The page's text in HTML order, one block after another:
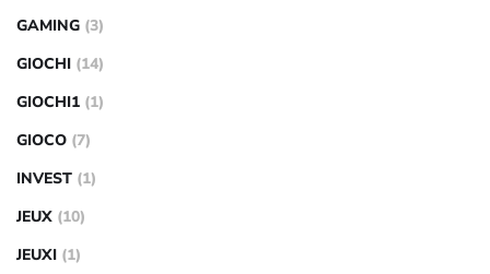
GAMING (3)
GIOCHI (14)
GIOCHI1 (1)
GIOCO (7)
INVEST (1)
JEUX (10)
JEUXI (1)